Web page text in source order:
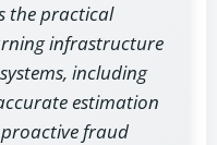
the practical
infrastructure
including
estimation
proactive fraud